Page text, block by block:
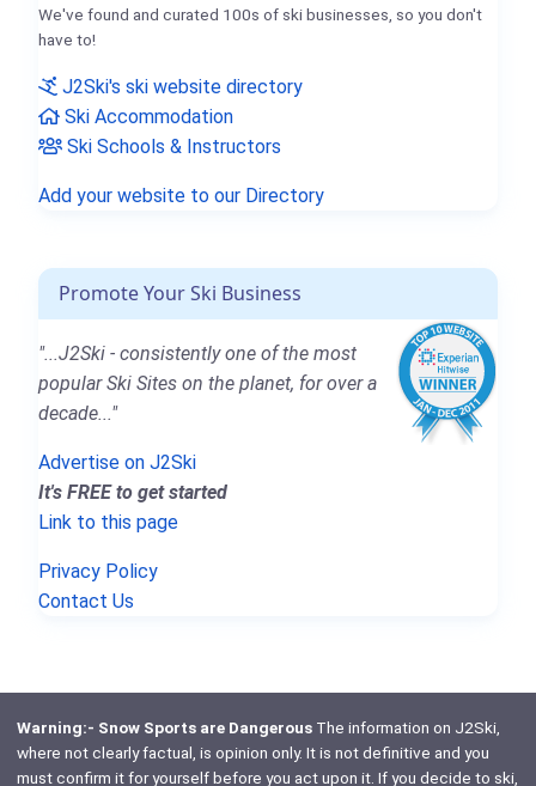
We've found and curated 100s of ski businesses, so you don't
have to!
J2Ski's ski website directory
Ski Accommodation
Ski Schools & Instructors
Add your website to our Directory
Promote Your Ski Business
"...J2Ski - consistently one of the most
popular Ski Sites on the planet, for over a
decade..."
Advertise on J2Ski
It's FREE to get started
Link to this page
Privacy Policy
Contact Us
Warning:- Snow Sports are DangerousThe information on J2Ski,
where not clearly factual, is opinion only. It is not definitive and you
must confirm it for yourself before you act upon it. If you decide to ski,